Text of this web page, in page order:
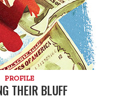
PROFILE
THEIR BLUFF